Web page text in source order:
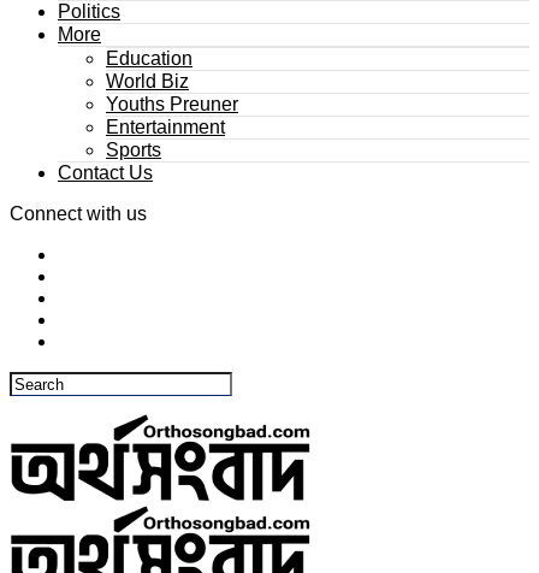
Politics
More
Education
World Biz
Youths Preuner
Entertainment
Sports
Contact Us
Connect with us